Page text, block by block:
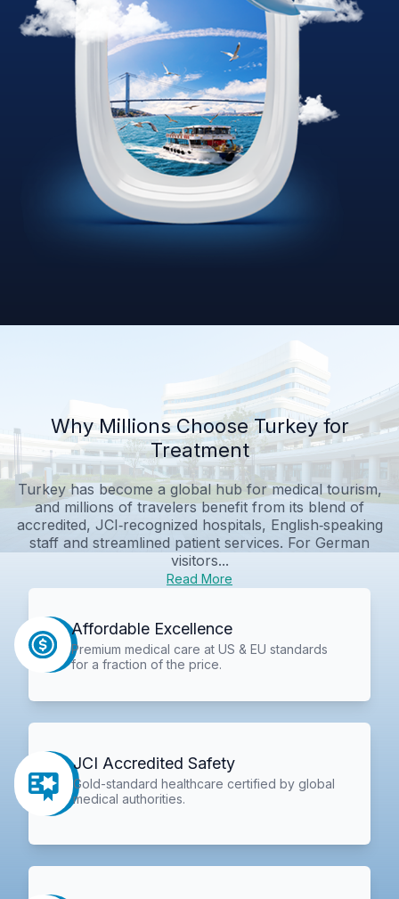
Why Millions Choose Turkey for
Treatment
Turkey has become a global hub for medical tourism,
and millions of travelers benefit from its blend of
accredited, JCI‑recognized hospitals, English‑speaking
staff and streamlined patient services. For German
visitors...
Read More
Affordable Excellence
Premium medical care at US & EU standards
for a fraction of the price.
JCI Accredited Safety
Gold-standard healthcare certified by global
medical authorities.